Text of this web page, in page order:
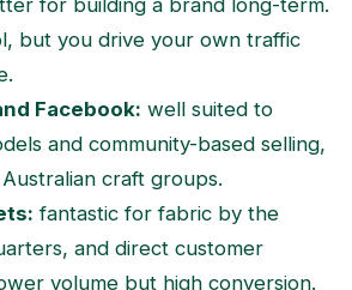
but you drive your own traffic
Facebook: well suited to
and community-based selling,
craft groups.
fantastic for fabric by the
and direct customer
volume but high conversion.